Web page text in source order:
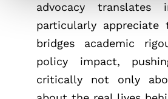
advocacy
particularly
bridges academic
policy impact,
critically not only